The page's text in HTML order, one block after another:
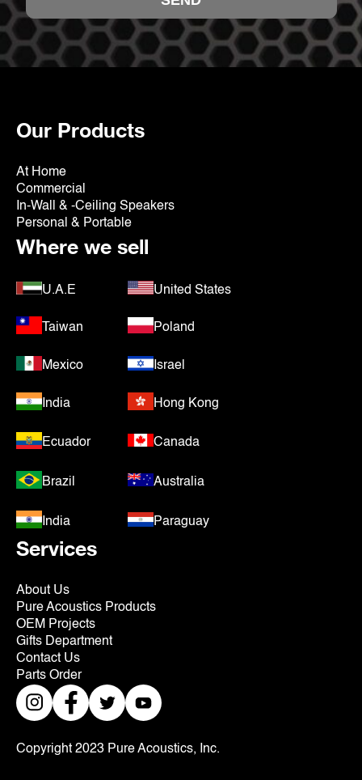
Our Products
At Home
Commercial
In-Wall & -Ceiling Speakers
Personal & Portable
Where we sell
U.A.E United States
Taiwan Poland
Mexico Israel
India Hong Kong
Ecuador Canada
Brazil Australia
India Paraguay
Services
About Us
Pure Acoustics Products
OEM Projects
Gifts Department
Contact Us
Parts Order
Copyright 2023 Pure Acoustics, Inc.